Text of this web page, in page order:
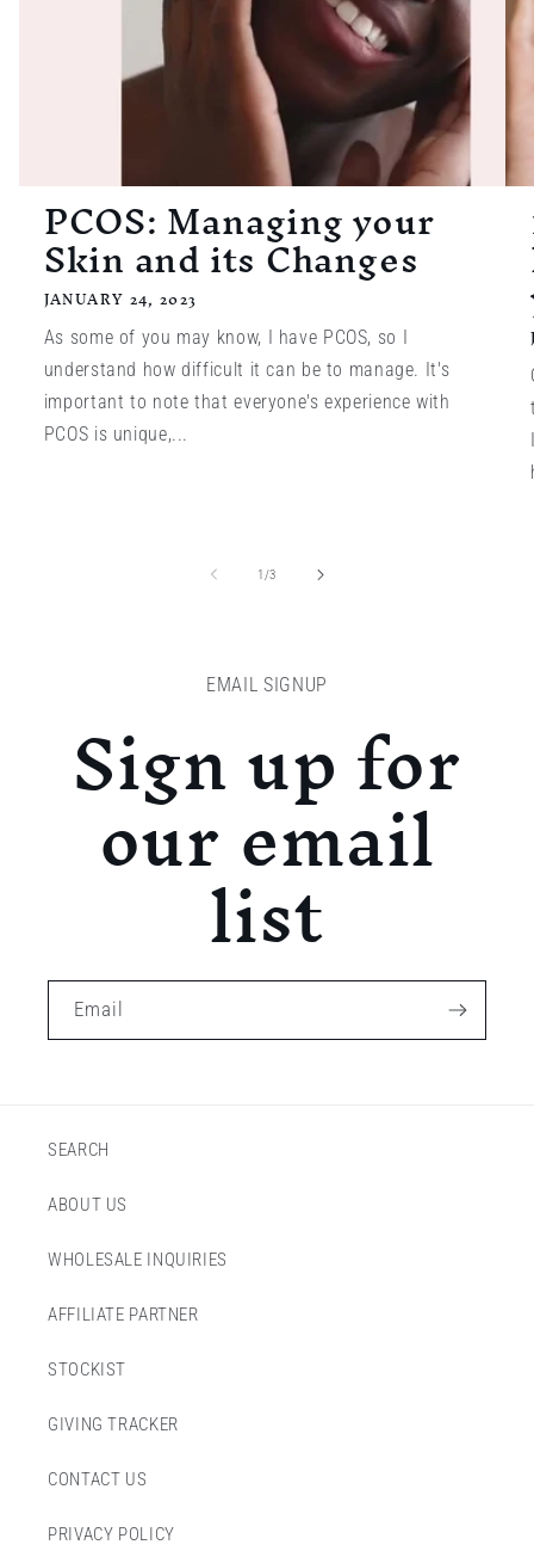
PCOS: Managing your
Skin and its Changes
JANUARY 24, 2023
As some of you may know, I have PCOS, so I
understand how difficult it can be to manage. It's
important to note that everyone's experience with
PCOS is unique,...
1/of
3
EMAIL SIGNUP
Sign up for
our email
list
Email
SEARCH
ABOUT US
WHOLESALE INQUIRIES
AFFILIATE PARTNER
STOCKIST
GIVING TRACKER
CONTACT US
PRIVACY POLICY